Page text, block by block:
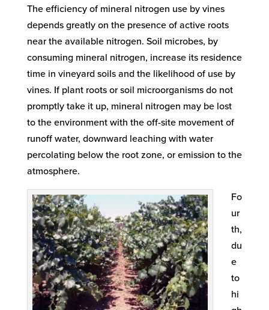
The efficiency of mineral nitrogen use by vines
depends greatly on the presence of active roots
near the available nitrogen. Soil microbes, by
consuming mineral nitrogen, increase its residence
time in vineyard soils and the likelihood of use by
vines. If plant roots or soil microorganisms do not
promptly take it up, mineral nitrogen may be lost
to the environment with the off-site movement of
runoff water, downward leaching with water
percolating below the root zone, or emission to the
atmosphere.
Fo
ur
th,
du
e
to
hi